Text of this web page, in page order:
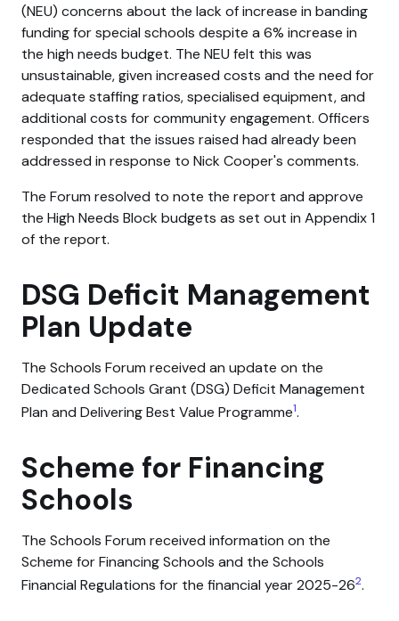
(NEU) concerns about the lack of increase in banding
funding for special schools despite a 6% increase in
the high needs budget. The NEU felt this was
unsustainable, given increased costs and the need for
adequate staffing ratios, specialised equipment, and
additional costs for community engagement. Officers
responded that the issues raised had already been
addressed in response to Nick Cooper's comments.
The Forum resolved to note the report and approve
the High Needs Block budgets as set out in Appendix 1
of the report.
DSG Deficit Management
Plan Update
The Schools Forum received an update on the
Dedicated Schools Grant (DSG) Deficit Management
Plan and Delivering Best Value Programme1.
Scheme for Financing
Schools
The Schools Forum received information on the
Scheme for Financing Schools and the Schools
Financial Regulations for the financial year 2025-262.